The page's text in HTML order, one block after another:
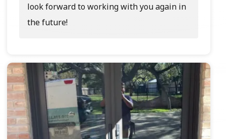
look forward to working with you again in
the future!